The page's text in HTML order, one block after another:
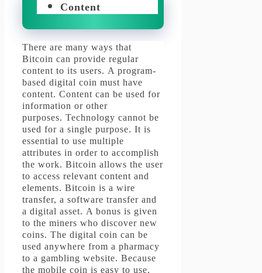
Content
There are many ways that
Bitcoin can provide regular
content to its users. A program-
based digital coin must have
content. Content can be used for
information or other
purposes. Technology cannot be
used for a single purpose. It is
essential to use multiple
attributes in order to accomplish
the work. Bitcoin allows the user
to access relevant content and
elements. Bitcoin is a wire
transfer, a software transfer and
a digital asset. A bonus is given
to the miners who discover new
coins. The digital coin can be
used anywhere from a pharmacy
to a gambling website. Because
the mobile coin is easy to use,